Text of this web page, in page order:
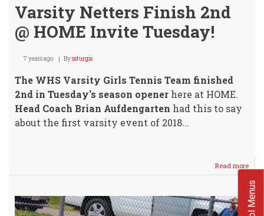
Varsity Netters Finish 2nd
@ HOME Invite Tuesday!
7 years ago Byssturgis
The WHS Varsity Girls Tennis Team finished
2nd in Tuesday's season opener here at HOME.
Head Coach Brian Aufdengarten had this to say
about the first varsity event of 2018...
Read more
2nd